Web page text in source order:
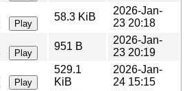
Play
58.3 KiB
2026-Jan-
23 20:18
Play
951 B
2026-Jan-
23 20:19
Play
529.1
KiB
2026-Jan-
24 15:15